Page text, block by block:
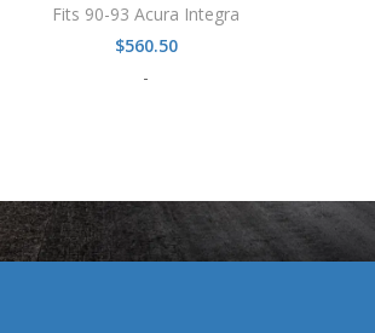
Fits 90-93 Acura Integra
$560.50
-